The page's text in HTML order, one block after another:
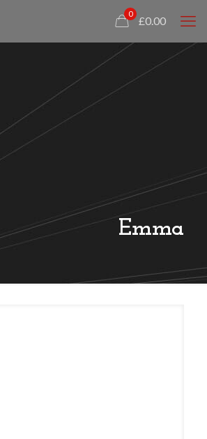
0
£0.00
Emma